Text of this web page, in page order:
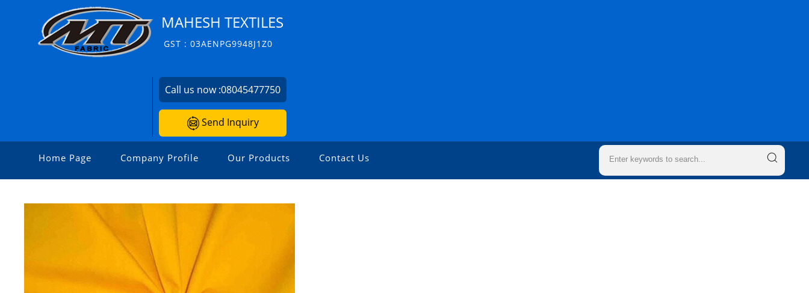
MAHESH TEXTILES
GST : 03AENPG9948J1Z0
Call us now :08045477750
Send Inquiry
Home Page Company Profile Our Products Contact Us